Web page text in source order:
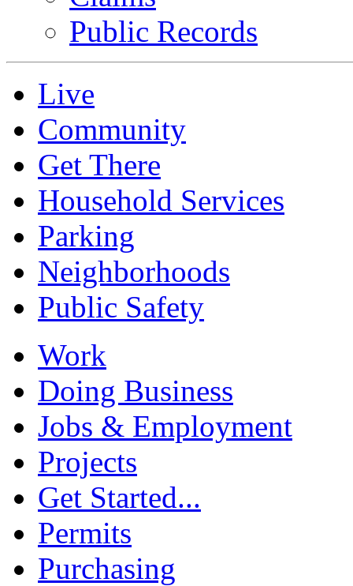
Public Records
Live
Community
Get There
Household Services
Parking
Neighborhoods
Public Safety
Work
Doing Business
Jobs & Employment
Projects
Get Started...
Permits
Purchasing